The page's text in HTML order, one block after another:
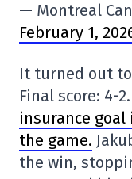
— Montreal
February 1,
It turned out
Final score: 4-2.
insurance
the game.
the win,